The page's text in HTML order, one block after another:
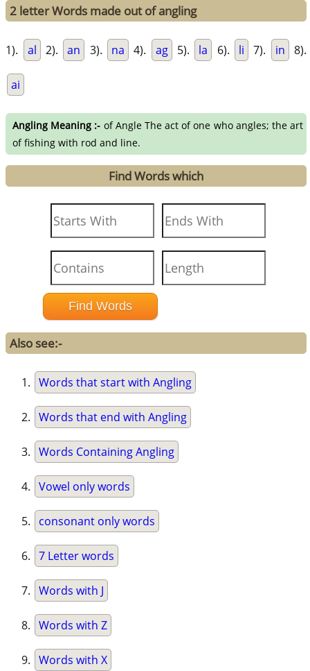
2 letter Words made out of angling
1). al 2). an 3). na 4). ag 5). la 6). li 7). in 8).
ai
Angling Meaning :- of Angle The act of one who angles; the art
of fishing with rod and line.
Find Words which
Also see:-
Words that start with Angling
Words that end with Angling
Words Containing Angling
Vowel only words
consonant only words
7 Letter words
Words with J
Words with Z
Words with X